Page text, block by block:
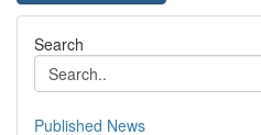
Search
Published News